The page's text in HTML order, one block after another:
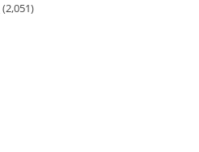
(2,051)